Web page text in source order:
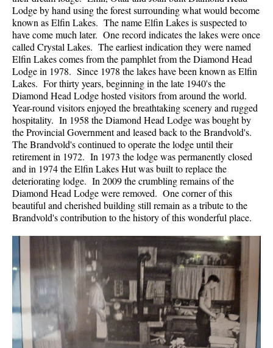
Lodge by hand using the forest surrounding what would become
known as Elfin Lakes. The name Elfin Lakes is suspected to
have come much later. One record indicates the lakes were once
called Crystal Lakes. The earliest indication they were named
Elfin Lakes comes from the pamphlet from the Diamond Head
Lodge in 1978. Since 1978 the lakes have been known as Elfin
Lakes. For thirty years, beginning in the late 1940's the
Diamond Head Lodge hosted visitors from around the world.
Year-round visitors enjoyed the breathtaking scenery and rugged
hospitality. In 1958 the Diamond Head Lodge was bought by
the Provincial Government and leased back to the Brandvold's.
The Brandvold's continued to operate the lodge until their
retirement in 1972. In 1973 the lodge was permanently closed
and in 1974 the Elfin Lakes Hut was built to replace the
deteriorating lodge. In 2009 the crumbling remains of the
Diamond Head Lodge were removed. One corner of this
beautiful and cherished building still remain as a tribute to the
Brandvold's contribution to the history of this wonderful place.